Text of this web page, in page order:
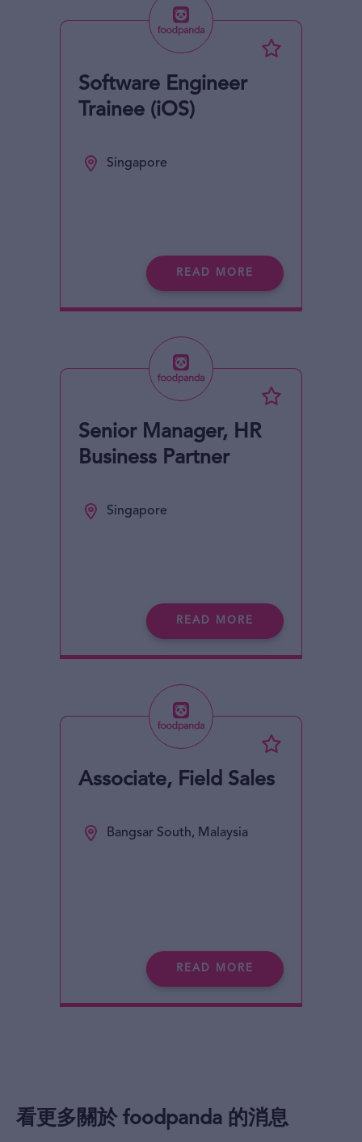
Software Engineer
Trainee (iOS)
Singapore
READ MORE
Senior Manager, HR
Business Partner
Singapore
READ MORE
Associate, Field Sales
Bangsar South, Malaysia
READ MORE
看更多關於 foodpanda 的消息